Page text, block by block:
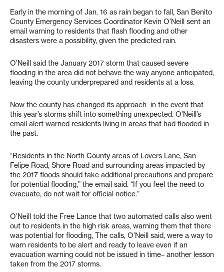
Early in the morning of Jan. 16 as rain began to fall, San Benito
County Emergency Services Coordinator Kevin O’Neill sent an
email warning to residents that flash flooding and other
disasters were a possibility, given the predicted rain.
O’Neill said the January 2017 storm that caused severe
flooding in the area did not behave the way anyone anticipated,
leaving the county underprepared and residents at a loss.
Now the county has changed its approach in the event that
this year’s storms shift into something unexpected. O’Neill’s
email alert warned residents living in areas that had flooded in
the past.
“Residents in the North County areas of Lovers Lane, San
Felipe Road, Shore Road and surrounding areas impacted by
the 2017 floods should take additional precautions and prepare
for potential flooding,” the email said. “If you feel the need to
evacuate, do not wait for official notice.”
O’Neill told the Free Lance that two automated calls also went
out to residents in the high risk areas, warning them that there
was potential for flooding, The calls, O’Neill said, were a way to
warn residents to be alert and ready to leave even if an
evacuation warning could not be issued in time– another lesson
taken from the 2017 storms.